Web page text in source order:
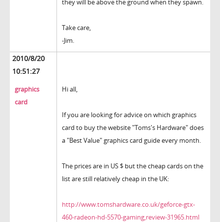
they will be above the ground when they spawn.
Take care,
-Jim.
2010/8/20
10:51:27
graphics
card
Hi all,
If you are looking for advice on which graphics
card to buy the website "Toms's Hardware" does
a "Best Value" graphics card guide every month.
The prices are in US $ but the cheap cards on the
list are still relatively cheap in the UK:
http://www.tomshardware.co.uk/geforce-gtx-
460-radeon-hd-5570-gaming,review-31965.html